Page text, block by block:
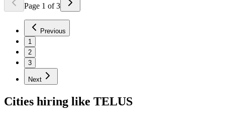
Page 1 of 3
Previous
1
2
3
Next
Cities hiring like TELUS